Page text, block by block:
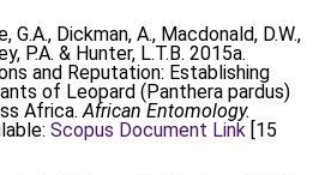
G.A., Dickman, A., Macdonald, D.W.,
P.A. & Hunter, L.T.B. 2015a.
and Reputation: Establishing
of Leopard (Panthera pardus)
Africa.African Entomology.
Scopus Document Link [15